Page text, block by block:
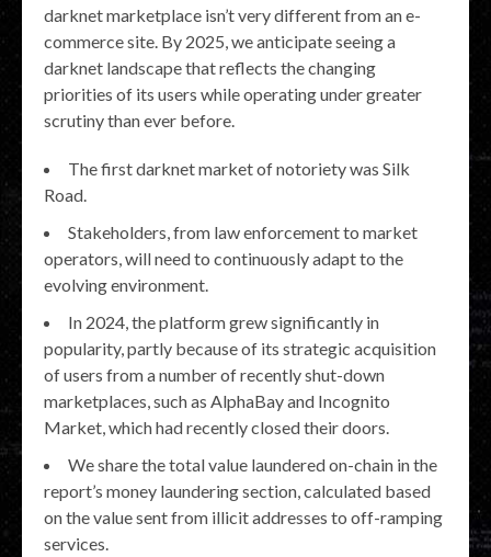
darknet marketplace isn’t very different from an e-
commerce site. By 2025, we anticipate seeing a
darknet landscape that reflects the changing
priorities of its users while operating under greater
scrutiny than ever before.
The first darknet market of notoriety was Silk
Road.
Stakeholders, from law enforcement to market
operators, will need to continuously adapt to the
evolving environment.
In 2024, the platform grew significantly in
popularity, partly because of its strategic acquisition
of users from a number of recently shut-down
marketplaces, such as AlphaBay and Incognito
Market, which had recently closed their doors.
We share the total value laundered on-chain in the
report’s money laundering section, calculated based
on the value sent from illicit addresses to off-ramping
services.